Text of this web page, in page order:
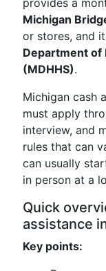
provides a
Michigan
or stores, and
Department of
(MDHHS).
Michigan cash
must apply
interview, and
rules that can
can usually
in person at a
Quick
assistance
Key points: